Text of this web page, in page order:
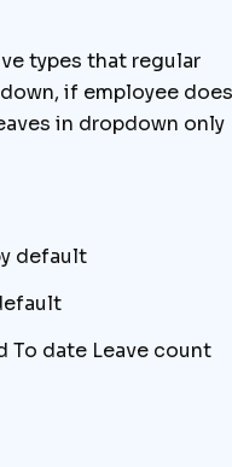
types that regular
if employee does
in dropdown only
default
To date Leave count